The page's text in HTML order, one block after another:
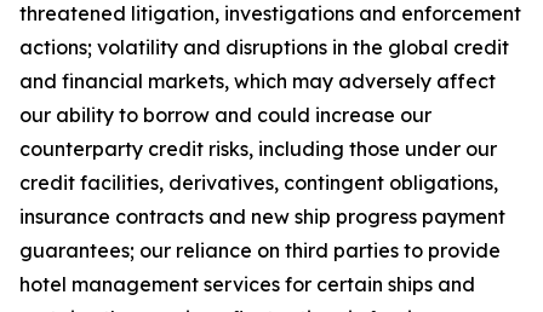
threatened litigation, investigations and enforcement
actions; volatility and disruptions in the global credit
and financial markets, which may adversely affect
our ability to borrow and could increase our
counterparty credit risks, including those under our
credit facilities, derivatives, contingent obligations,
insurance contracts and new ship progress payment
guarantees; our reliance on third parties to provide
hotel management services for certain ships and